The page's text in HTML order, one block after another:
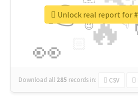
🔥
👉
👀
👇
🔷
😉
🎡
Download all 285 records in: CSV
Unlock real report for